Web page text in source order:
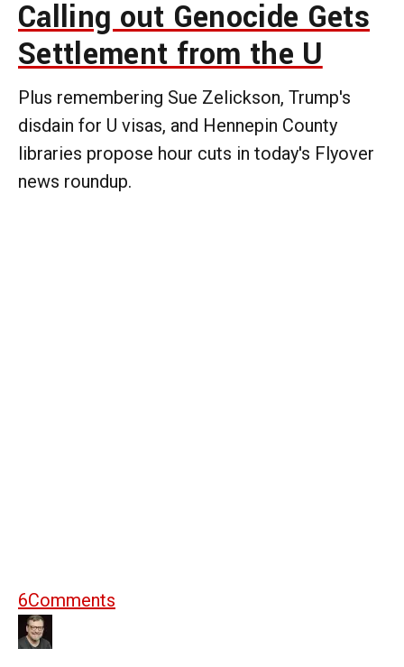
Calling out Genocide Gets
Settlement from the U
Plus remembering Sue Zelickson, Trump's
disdain for U visas, and Hennepin County
libraries propose hour cuts in today's Flyover
news roundup.
6Comments